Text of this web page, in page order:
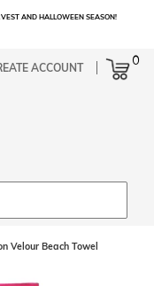
ACCOUNT
AND HALLOWEEN SEASON!
Cart 0
Velour Beach Towel